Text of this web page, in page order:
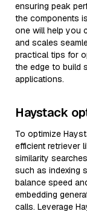
ensuring peak
the components
one will help you
and scales
practical tips for
the edge to build
applications.
Haystack
To optimize
efficient retriever
similarity
such as indexing
balance speed
embedding
calls. Leverage